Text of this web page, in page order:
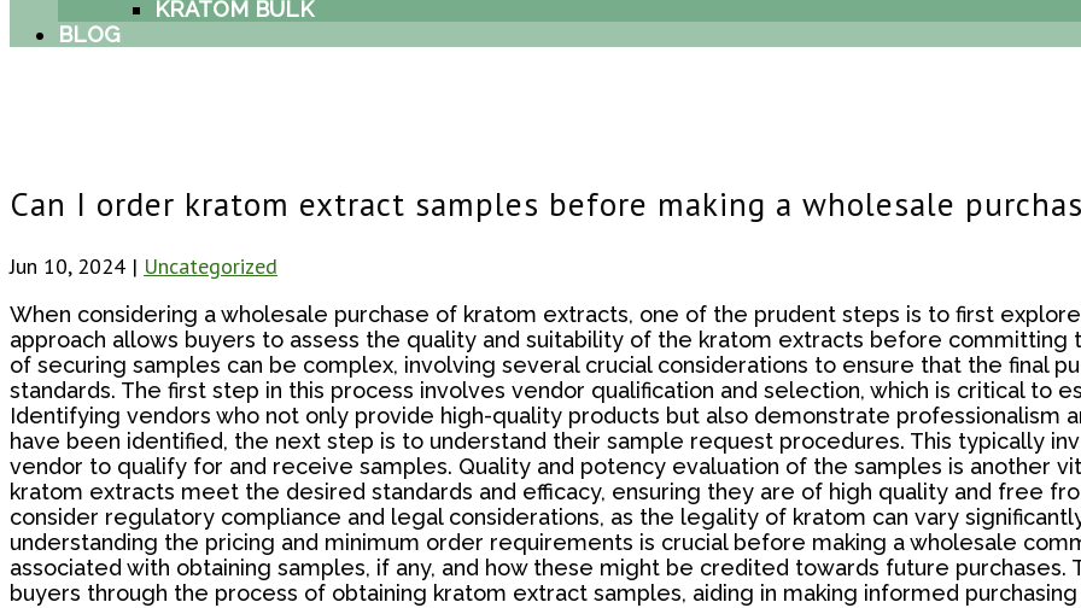
KRATOM BULK
BLOG
Can I order kratom extract samples before making a wholesale
Jun 10, 2024 | Uncategorized
When considering a wholesale purchase of kratom extracts, one of the prudent steps is to first
approach allows buyers to assess the quality and suitability of the kratom extracts before
of securing samples can be complex, involving several crucial considerations to ensure that the final
standards. The first step in this process involves vendor qualification and selection, which is critical to
Identifying vendors who not only provide high-quality products but also demonstrate professionalism
have been identified, the next step is to understand their sample request procedures. This typically
vendor to qualify for and receive samples. Quality and potency evaluation of the samples is another
kratom extracts meet the desired standards and efficacy, ensuring they are of high quality and free
consider regulatory compliance and legal considerations, as the legality of kratom can vary
understanding the pricing and minimum order requirements is crucial before making a wholesale
associated with obtaining samples, if any, and how these might be credited towards future
buyers through the process of obtaining kratom extract samples, aiding in making informed purchasing